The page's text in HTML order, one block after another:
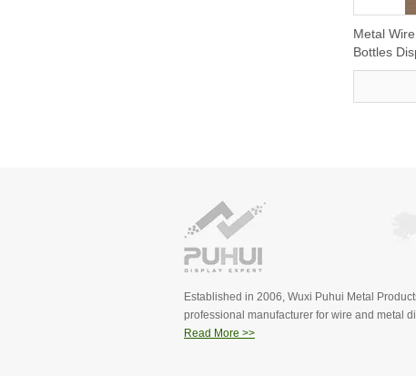
Metal
Bottles
Established in 2006, Wuxi Puhui Metal
professional manufacturer for wire and metal
Read More >>